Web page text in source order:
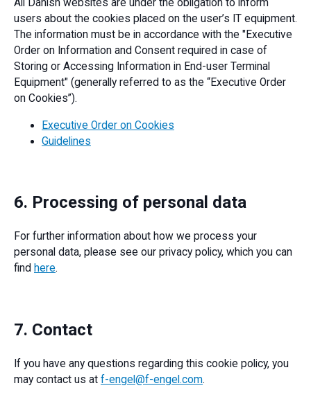
All Danish websites are under the obligation to inform
users about the cookies placed on the user’s IT equipment.
The information must be in accordance with the "Executive
Order on Information and Consent required in case of
Storing or Accessing Information in End-user Terminal
Equipment" (generally referred to as the “Executive Order
on Cookies”).
Executive Order on Cookies
Guidelines
6. Processing of personal data
For further information about how we process your
personal data, please see our privacy policy, which you can
find here.
7. Contact
If you have any questions regarding this cookie policy, you
may contact us at f-engel@f-engel.com.